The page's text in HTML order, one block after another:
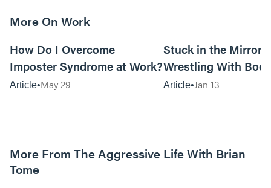
More On Work
How Do I Overcome
Imposter Syndrome at Work?
Article May 29
Stuck in the Mirror:
Wrestling With
Can Be…Good?
Article Jan 13
More From The Aggressive Life With Brian
Tome